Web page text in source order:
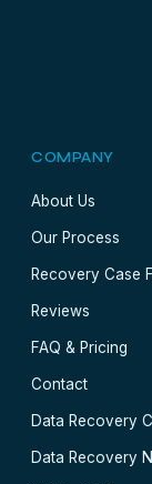
COMPANY
About Us
Our Process
Recovery Case
Reviews
FAQ & Pricing
Contact
Data Recovery
Data Recovery